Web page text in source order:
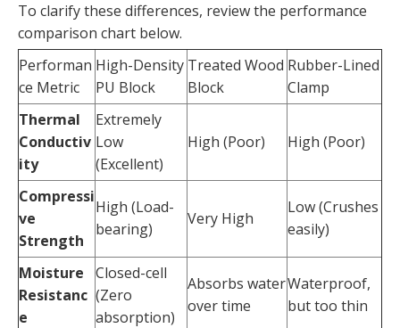
To clarify these differences, review the performance
comparison chart below.
Performan
ce Metric
High-Density
PU Block
Treated Wood
Block
Rubber-Lined
Clamp
Thermal
Conductiv
ity
Extremely
Low
(Excellent)
High (Poor) High (Poor)
Compressi
ve
Strength
High (Load-
bearing)
Very High
Low (Crushes
easily)
Moisture
Resistanc
e
Closed-cell
(Zero
absorption)
Absorbs water
over time
Waterproof,
but too thin